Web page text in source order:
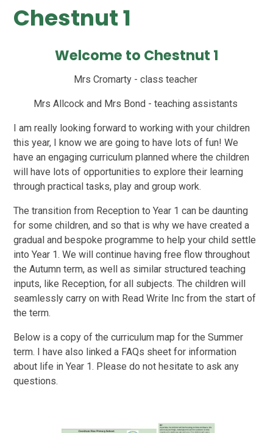
Chestnut 1
Welcome to Chestnut 1
Mrs Cromarty - class teacher
Mrs Allcock and Mrs Bond - teaching assistants
I am really looking forward to working with your children
this year, I know we are going to have lots of fun! We
have an engaging curriculum planned where the children
will have lots of opportunities to explore their learning
through practical tasks, play and group work.
The transition from Reception to Year 1 can be daunting
for some children, and so that is why we have created a
gradual and bespoke programme to help your child settle
into Year 1. We will continue having free flow throughout
the Autumn term, as well as similar structured teaching
inputs, like Reception, for all subjects. The children will
seamlessly carry on with Read Write Inc from the start of
the term.
Below is a copy of the curriculum map for the Summer
term. I have also linked a FAQs sheet for information
about life in Year 1. Please do not hesitate to ask any
questions.